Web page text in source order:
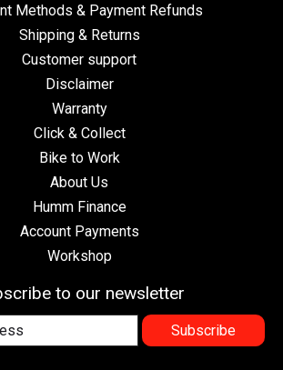
Methods & Payment Refunds
Shipping & Returns
Customer support
Disclaimer
Warranty
Click & Collect
Bike to Work
About Us
Humm Finance
Account Payments
Workshop
to our newsletter
Subscribe